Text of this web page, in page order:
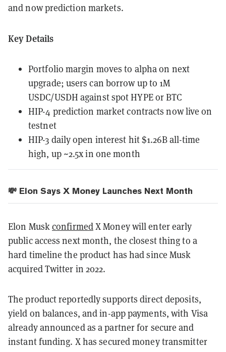
and now prediction markets.
Key Details
Portfolio margin moves to alpha on next
upgrade; users can borrow up to 1M
USDC/USDH against spot HYPE or BTC
HIP-4 prediction market contracts now live on
testnet
HIP-3 daily open interest hit $1.26B all-time
high, up ~2.5x in one month
💸 Elon Says X Money Launches Next Month
Elon MuskconfirmedX Money will enter early
public access next month, the closest thing to a
hard timeline the product has had since Musk
acquired Twitter in 2022.
The product reportedly supports direct deposits,
yield on balances, and in-app payments, with Visa
already announced as a partner for secure and
instant funding. X has secured money transmitter